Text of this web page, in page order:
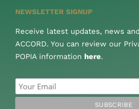
NEWSLETTER SIGNUP
Receive latest updates, news
ACCORD. You can review our
POPIA information here.